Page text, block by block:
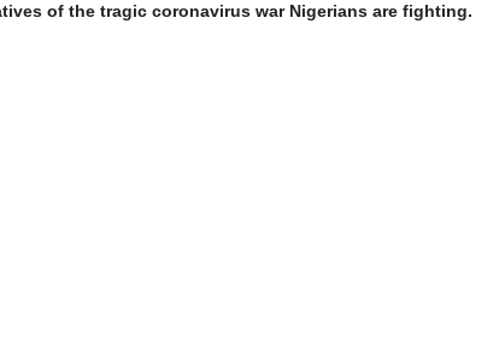
of the tragic coronavirus war Nigerians are fighting.